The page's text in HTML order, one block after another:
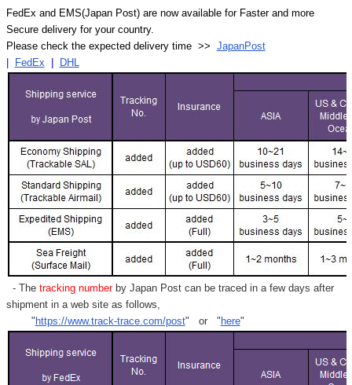
FedEx and EMS(Japan Post) are now available for Faster and more
Secure delivery for your country.
Please check the expected delivery time >> JapanPost
FedEx DHL
- Thetracking numberby Japan Post can be traced in a few days after
shipment in a web site as follows,
" https://www.track-trace.com/post" or " here"